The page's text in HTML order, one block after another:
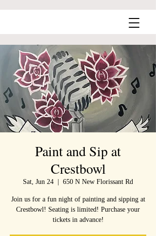
Paint and Sip at
Crestbowl
Sat, Jun 24 650 N New Florissant Rd
Join us for a fun night of painting and sipping at
Crestbowl! Seating is limited! Purchase your
tickets in advance!